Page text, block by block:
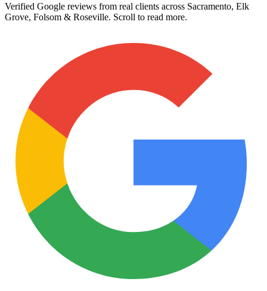
Verified Google reviews from real clients across Sacramento, Elk
Grove, Folsom & Roseville. Scroll to read more.